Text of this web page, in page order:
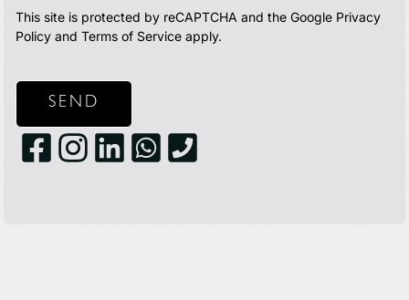
This site is protected by reCAPTCHA and the Google Privacy
Policy andTerms of Service apply.
SEND